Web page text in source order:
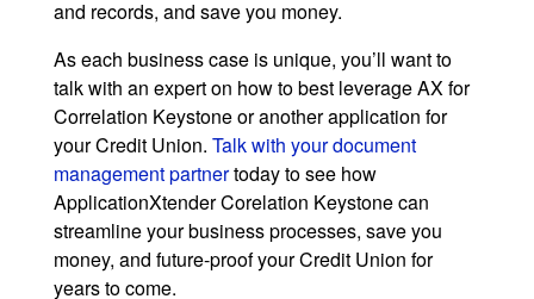
and records, and save you money.
As each business case is unique, you’ll want to
talk with an expert on how to best leverage AX for
Correlation Keystone or another application for
your Credit Union. Talk with your document
management partnertoday to see how
ApplicationXtender Corelation Keystone can
streamline your business processes, save you
money, and future-proof your Credit Union for
years to come.